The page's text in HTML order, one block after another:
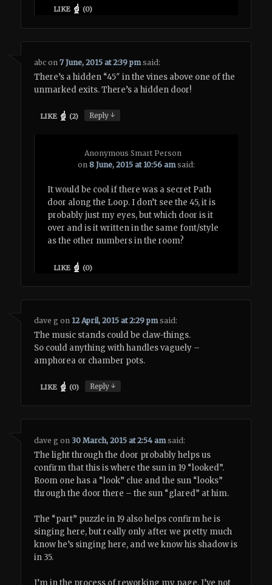
LIKE (0)
abc on7 June, 2015 at 2:39 pm said:
There’s a hidden “45″ in the vines above one of the
unmarked exits. There’s a hidden door!
LIKE (2) Reply↓
Anonymous Smart Person
on8 June, 2015 at 10:56 am said:
It would be cool if there was a secret Path
door along the Loop. I don’t see the 45, it is
probably just my eyes, but which door is it
over and is it written in the same font/style
as the other numbers in the room?
LIKE (0)
dave g on 12 April, 2015 at 2:29 pm said:
The music stands could be claw-things.
So could anything with handles vaguely –
amphorea or chamber pots.
LIKE (0) Reply↓
dave g on 30 March, 2015 at 2:54 am said:
The light through the door probably helps us
confirm that this is where the sun in 19 “looked”.
Room one has a “look” clue and the sun “looks”
through the door there – the sun “glared” at him.
The “part” puzzle in 19 also helps confirm he is
singing here, but really only after we pretty much
know he’s singing here, and we know his shadow is
in 35.
I’m in the process of reworking my page. I’ve not